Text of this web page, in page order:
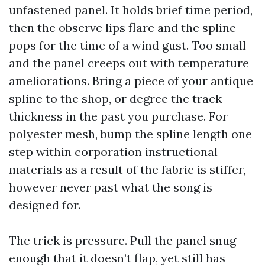
unfastened panel. It holds brief time period,
then the observe lips flare and the spline
pops for the time of a wind gust. Too small
and the panel creeps out with temperature
ameliorations. Bring a piece of your antique
spline to the shop, or degree the track
thickness in the past you purchase. For
polyester mesh, bump the spline length one
step within corporation instructional
materials as a result of the fabric is stiffer,
however never past what the song is
designed for.
The trick is pressure. Pull the panel snug
enough that it doesn’t flap, yet still has